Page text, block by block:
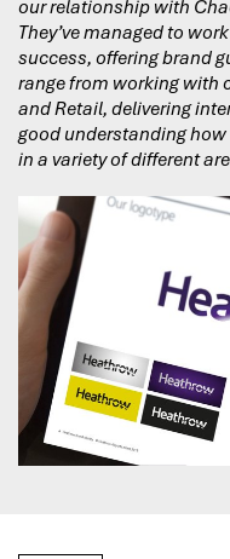
our relationship with
They’ve managed to
success, offering brand
range from working with
and Retail, delivering
good understanding
in a variety of different